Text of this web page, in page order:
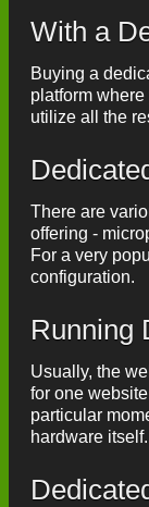
With a
Buying a
platform
utilize all the
There are
offering -
For a very
configuration.
Running
Usually, the
for one
particular
hardware itself.